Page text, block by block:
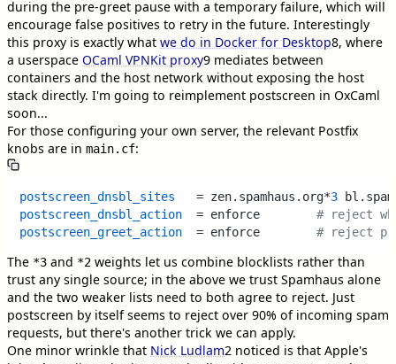
during the pre-greet pause with a temporary failure, which will
encourage false positives to retry in the future. Interestingly
this proxy is exactly what we do in Docker for Desktop8, where
a userspace OCaml VPNKit proxy9 mediates between
containers and the host network without exposing the host
stack directly. I'm going to reimplement postscreen in OxCaml
soon...
For those configuring your own server, the relevant Postfix
knobs are in main.cf:
postscreen_dnsbl_sites
   = zen.spamhaus.org*
3
postscreen_dnsbl_action
  = enforce
# reject
postscreen_greet_action
  = enforce
# reject
The *3 and *2 weights let us combine blocklists rather than
trust any single source; in the above we trust Spamhaus alone
and the two weaker lists need to both agree to reject. Just
postscreen by itself seems to reject over 90% of incoming spam
requests, but there's another trick we can apply.
One minor wrinkle that Nick Ludlam2 noticed is that Apple's